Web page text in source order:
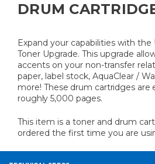
DRUM
Expand your capabilities with the
Toner Upgrade. This upgrade
accents on your non-transfer
paper, label stock, AquaClear /
more! These drum cartridges are
roughly 5,000 pages.
This item is a toner and drum
ordered the first time you are